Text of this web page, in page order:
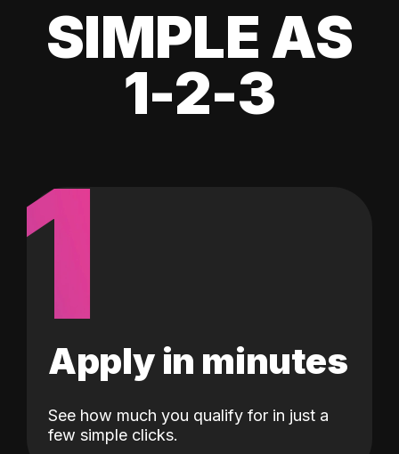
SIMPLE AS
1-2-3
1
Apply in minutes
See how much you qualify for in just a
few simple clicks.